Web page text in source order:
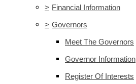
> Financial Information
> Governors
Meet The Governors
Governor Information
Register Of Interests